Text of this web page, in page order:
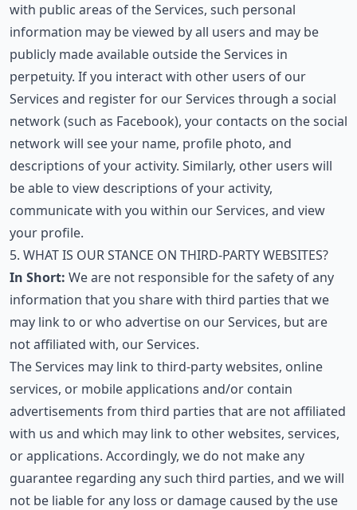
with public areas of the Services, such personal
information may be viewed by all users and may be
publicly made available outside the Services in
perpetuity. If you interact with other users of our
Services and register for our Services through a social
network (such as Facebook), your contacts on the social
network will see your name, profile photo, and
descriptions of your activity. Similarly, other users will
be able to view descriptions of your activity,
communicate with you within our Services, and view
your profile.
5. WHAT IS OUR STANCE ON THIRD-PARTY WEBSITES?
In Short: We are not responsible for the safety of any
information that you share with third parties that we
may link to or who advertise on our Services, but are
not affiliated with, our Services.
The Services may link to third-party websites, online
services, or mobile applications and/or contain
advertisements from third parties that are not affiliated
with us and which may link to other websites, services,
or applications. Accordingly, we do not make any
guarantee regarding any such third parties, and we will
not be liable for any loss or damage caused by the use